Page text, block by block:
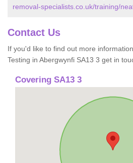
removal-specialists.co.uk/training/
Contact Us
If you'd like to find out more
Testing in Abergwynfi SA13 3 get in
Covering SA13 3